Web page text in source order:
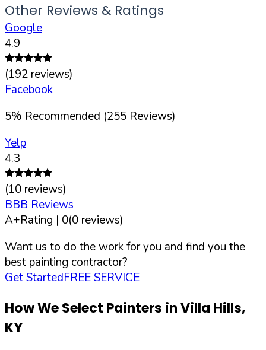
Other Reviews & Ratings
Google
4.9
(192 reviews)
Facebook
5% Recommended (255 Reviews)
Yelp
4.3
(10 reviews)
BBB Reviews
A+Rating | 0(0 reviews)
Want us to do the work for you and find you the
best painting contractor?
Get StartedFREE SERVICE
How We Select Painters inVilla Hills,
KY